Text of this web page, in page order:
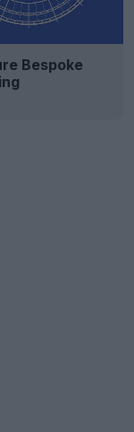
Bespoke